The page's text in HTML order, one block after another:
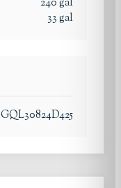
33gal
GQL30824D425